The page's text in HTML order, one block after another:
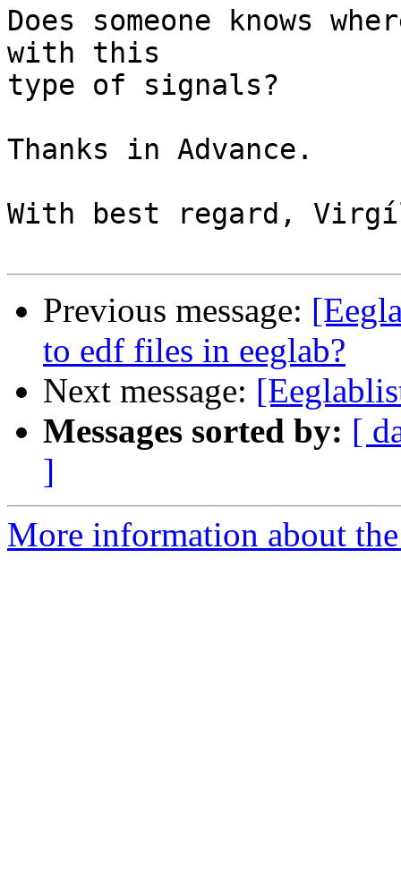
Does someone knows
with this
type of signals?
Thanks in Advance.
With best regard,
Previous message:
to edf files in eeglab?
Next message:
Messages sorted by: [
]
More information about